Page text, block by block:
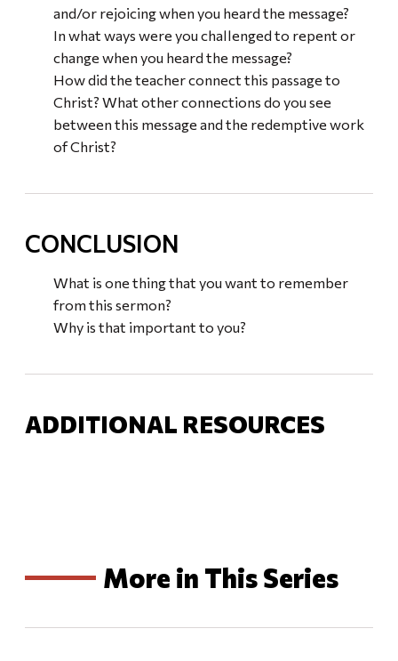
and/or rejoicing when you heard the message?
In what ways were you challenged to repent or
change when you heard the message?
How did the teacher connect this passage to
Christ? What other connections do you see
between this message and the redemptive work
of Christ?
CONCLUSION
What is one thing that you want to remember
from this sermon?
Why is that important to you?
ADDITIONAL RESOURCES
More in This Series